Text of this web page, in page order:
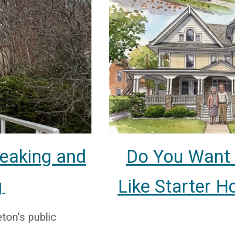
and
public
Do You
Like Starter